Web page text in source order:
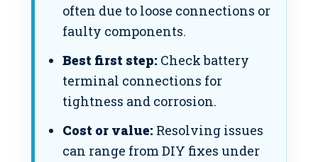
often due to loose connections or
faulty components.
Best first step: Check battery
terminal connections for
tightness and corrosion.
Cost or value: Resolving issues
can range from DIY fixes under